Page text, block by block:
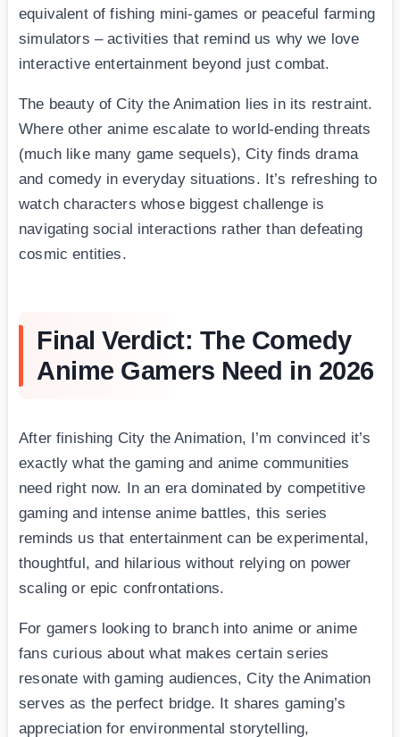
equivalent of fishing mini-games or peaceful farming
simulators – activities that remind us why we love
interactive entertainment beyond just combat.
The beauty of City the Animation lies in its restraint.
Where other anime escalate to world-ending threats
(much like many game sequels), City finds drama
and comedy in everyday situations. It’s refreshing to
watch characters whose biggest challenge is
navigating social interactions rather than defeating
cosmic entities.
Final Verdict: The Comedy
Anime Gamers Need in 2026
After finishing City the Animation, I’m convinced it’s
exactly what the gaming and anime communities
need right now. In an era dominated by competitive
gaming and intense anime battles, this series
reminds us that entertainment can be experimental,
thoughtful, and hilarious without relying on power
scaling or epic confrontations.
For gamers looking to branch into anime or anime
fans curious about what makes certain series
resonate with gaming audiences, City the Animation
serves as the perfect bridge. It shares gaming’s
appreciation for environmental storytelling,